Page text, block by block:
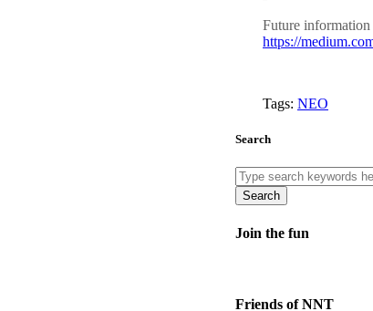
Future
https://
Tags: NEO
Search
Search
Join the fun
Friends of NNT